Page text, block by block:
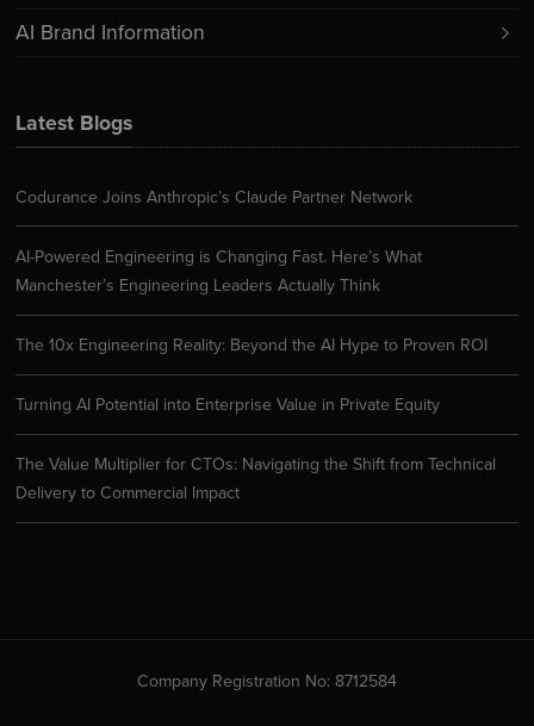
Latest Blogs
Codurance Joins Anthropic’s Claude Partner Network
AI-Powered Engineering is Changing Fast. Here’s What
Manchester’s Engineering Leaders Actually Think
The 10x Engineering Reality: Beyond the AI Hype to Proven ROI
Turning AI Potential into Enterprise Value in Private Equity
The Value Multiplier for CTOs: Navigating the Shift from Technical
Delivery to Commercial Impact
AI Brand Information
Company Registration No: 8712584